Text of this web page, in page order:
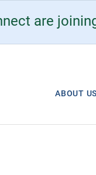
are
ABOUT US